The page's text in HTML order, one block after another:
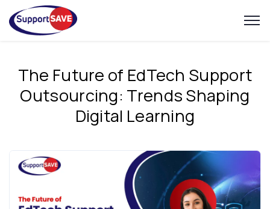
The Future of EdTech Support
Outsourcing: Trends Shaping
Digital Learning